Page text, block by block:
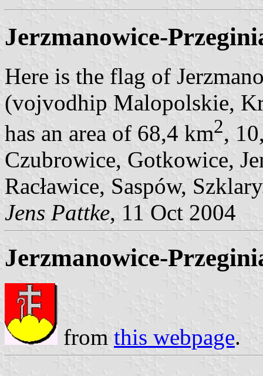
Jerzmanowice-
Here is the flag of
(vojvodhip Malopolskie,
has an area of 68,4 km2,
Czubrowice, Gotkowice,
Racławice, Saspów,
Jens Pattke, 11 Oct 2004
Jerzmanowice-
from this webpage.